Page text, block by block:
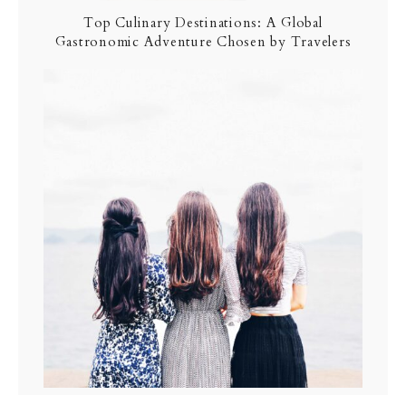
Top Culinary Destinations: A Global
Gastronomic Adventure Chosen by Travelers